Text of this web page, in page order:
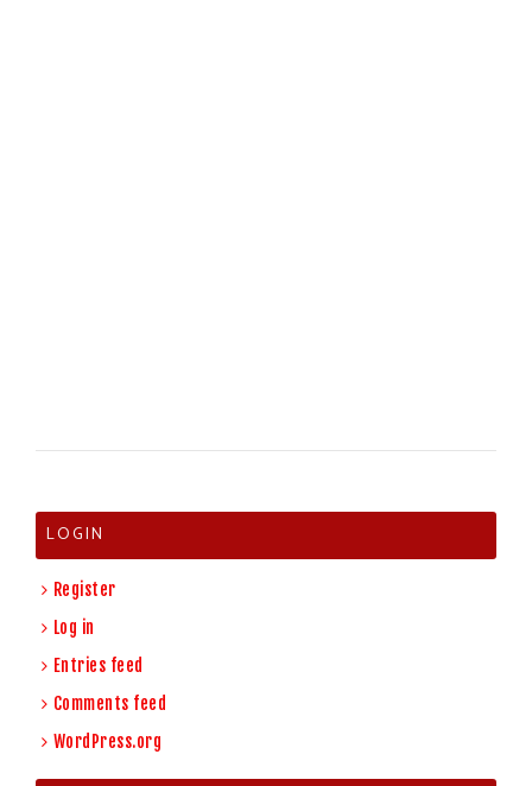
LOGIN
Register
Log in
Entries feed
Comments feed
WordPress.org